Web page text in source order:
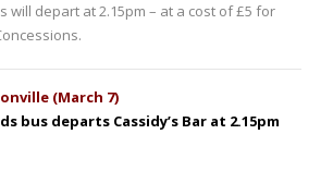
will depart at 2.15pm – at a cost of £5 for
(March 7)
bus departs Cassidy’s Bar at 2.15pm